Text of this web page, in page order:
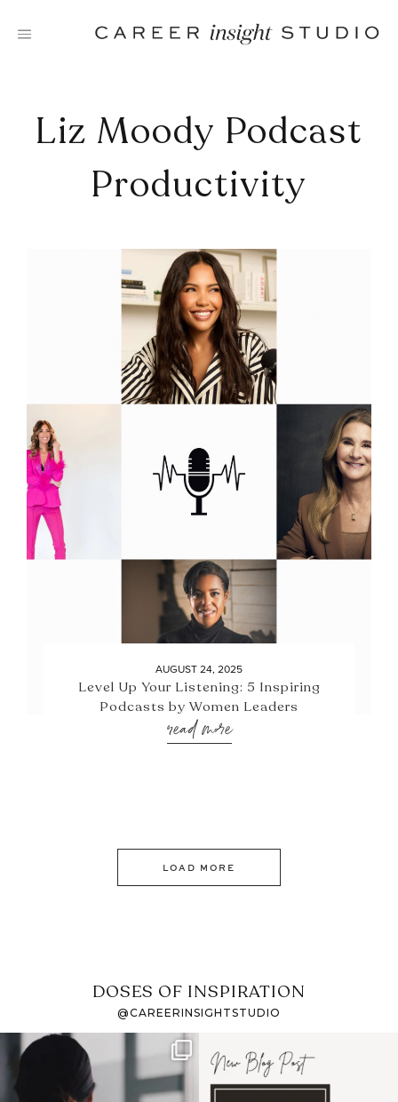
Liz Moody Podcast
Productivity
AUGUST 24, 2025
Level Up Your Listening: 5 Inspiring
Podcasts by Women Leaders
read more
LOAD MORE
DOSES OF INSPIRATION
@CAREERINSIGHTSTUDIO
If it feels like the job
market has gotten
I recently attended an
intro session for